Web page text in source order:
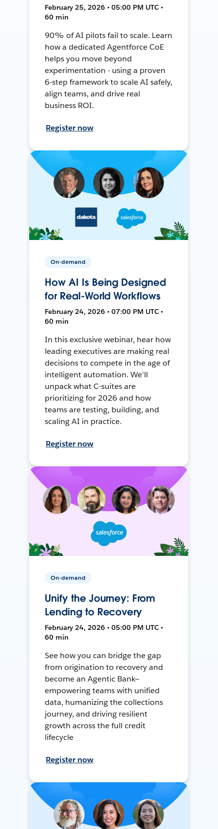
February 25, 2026 • 05:00 PM UTC •
60 min
90% of AI pilots fail to scale. Learn
how a dedicated Agentforce CoE
helps you move beyond
experimentation - using a proven
6-step framework to scale AI safely,
align teams, and drive real
business ROI.
Register now
On-demand
How AI Is Being Designed
for Real-World Workflows
February 24, 2026 • 07:00 PM UTC •
60 min
In this exclusive webinar, hear how
leading executives are making real
decisions to compete in the age of
intelligent automation. We’ll
unpack what C-suites are
prioritizing for 2026 and how
teams are testing, building, and
scaling AI in practice.
Register now
On-demand
Unify the Journey: From
Lending to Recovery
February 24, 2026 • 05:00 PM UTC •
60 min
See how you can bridge the gap
from origination to recovery and
become an Agentic Bank—
empowering teams with unified
data, humanizing the collections
journey, and driving resilient
growth across the full credit
lifecycle
Register now